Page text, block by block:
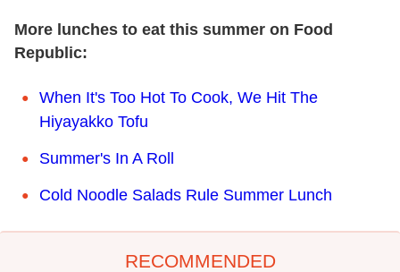
More lunches to eat this summer on Food
Republic:
When It's Too Hot To Cook, We Hit The
Hiyayakko Tofu
Summer's In A Roll
Cold Noodle Salads Rule Summer Lunch
RECOMMENDED